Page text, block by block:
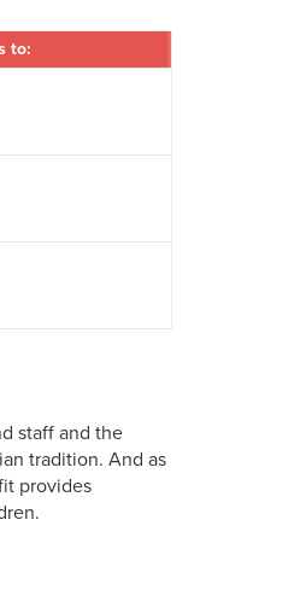
Service
to:
staff and the
tradition. And as
provides